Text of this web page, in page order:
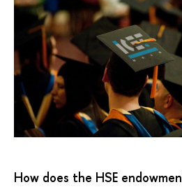
How does the HSE